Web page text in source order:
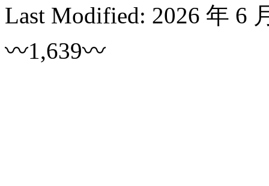
Last Modified: 2026 年 6
〰1,639〰